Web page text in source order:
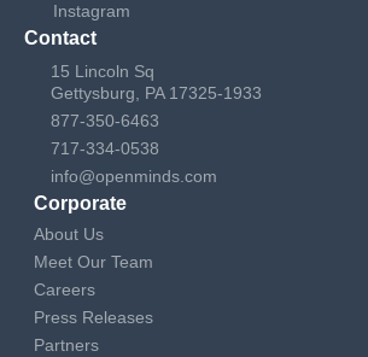
Instagram
Contact
15 Lincoln Sq
Gettysburg, PA 17325-1933
877-350-6463
717-334-0538
info@openminds.com
Corporate
About Us
Meet Our Team
Careers
Press Releases
Partners